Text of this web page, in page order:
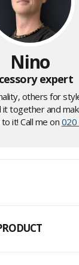
Nino
expert
others for
it together and
it! Call me on 020